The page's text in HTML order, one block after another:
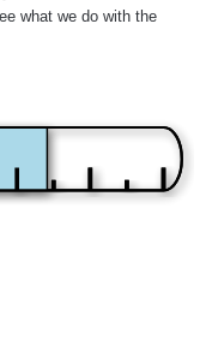
what we do with the